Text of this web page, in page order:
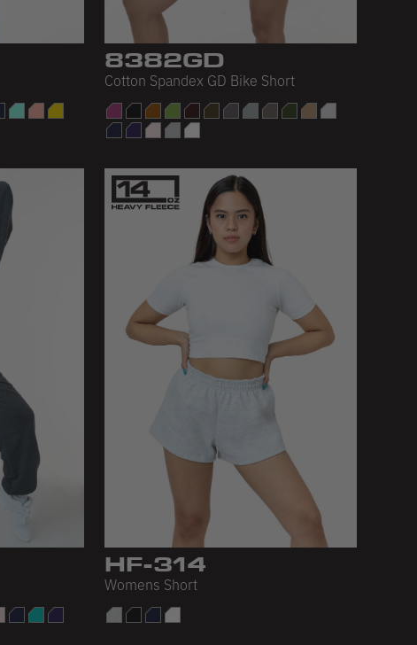
8382GD
Cotton Spandex GD Bike Short
HF-314
Womens Short